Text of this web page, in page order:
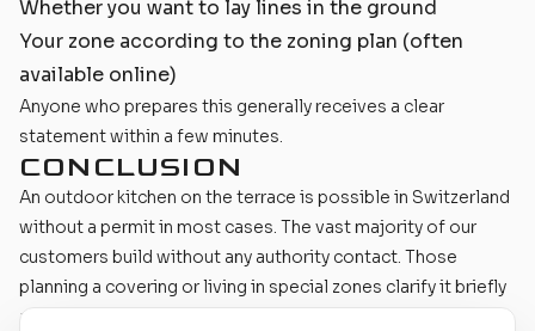
Whether you want to lay lines in the ground
Your zone according to the zoning plan (often
available online)
Anyone who prepares this generally receives a clear
statement within a few minutes.
CONCLUSION
An outdoor kitchen on the terrace is possible in Switzerland
without a permit in most cases. The vast majority of our
customers build without any authority contact. Those
planning a covering or living in special zones clarify it briefly
and then get to work relaxed.